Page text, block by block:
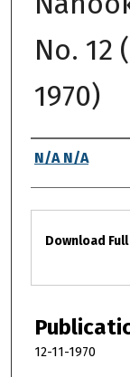
No. 12
1970)
Authors
N/A N/A
Files
Download
12-11-1970